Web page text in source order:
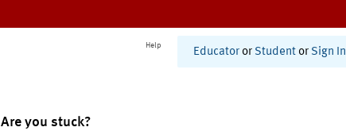
Help
Educator or Student or Sign In
Are you stuck?